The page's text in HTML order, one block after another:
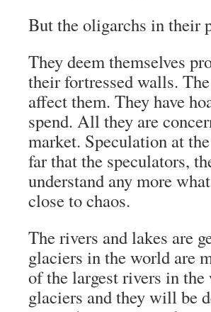
But the oligarchs in their
They deem themselves
their fortressed walls.
affect them. They have
spend. All they are
market. Speculation at
far that the speculators,
understand any more
close to chaos.
The rivers and lakes are
glaciers in the world are
of the largest rivers in
glaciers and they will be